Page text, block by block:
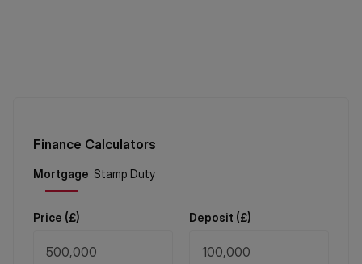
Finance Calculators
Price (£) Deposit (£)